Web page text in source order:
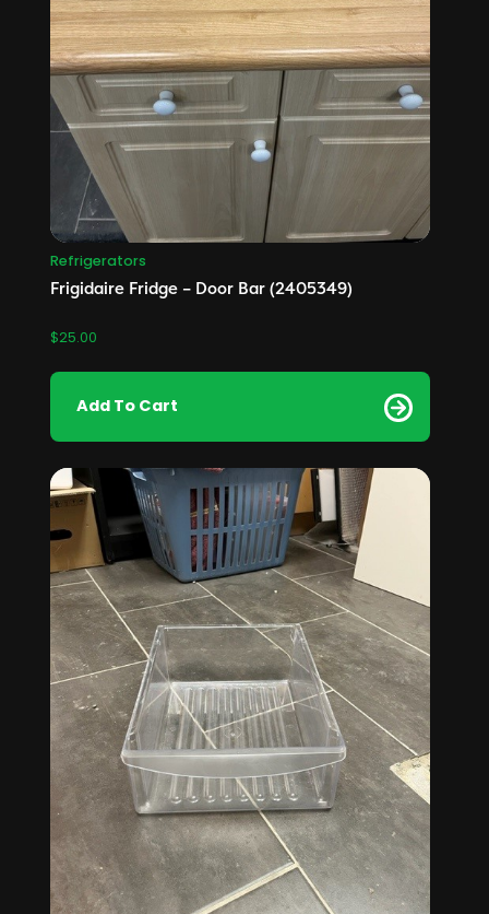
Refrigerators
Frigidaire Fridge – Door Bar (2405349)
$25.00
Add To Cart